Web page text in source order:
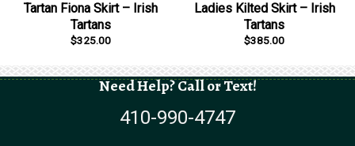
Tartan Fiona Skirt – Irish
Tartans
$325.00
Ladies Kilted Skirt – Irish
Tartans
$385.00
Need Help? Call or Text!
410-990-4747